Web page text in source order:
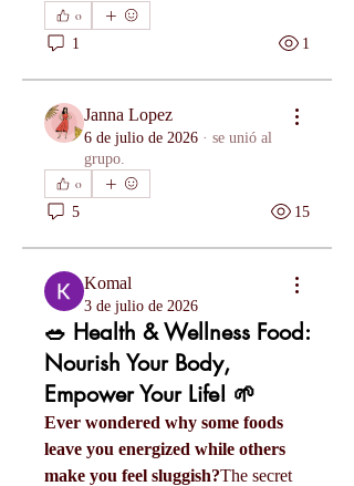
0
1 1
Janna Lopez
6 de julio de 2026 · se unió al
grupo.
0
5 15
Komal
3 de julio de 2026
🥗 Health & Wellness Food:
Nourish Your Body,
Empower Your Life! 🌱
Ever wondered why some foods
leave you energized while others
make you feel sluggish?The secret